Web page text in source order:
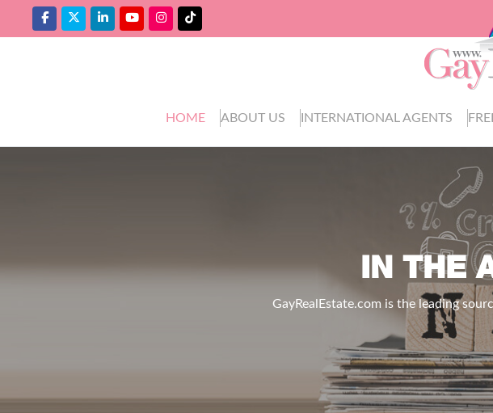
HOME ABOUT US INTERNATIONAL AGENTS
IN THE
GayRealEstate.com is the leading